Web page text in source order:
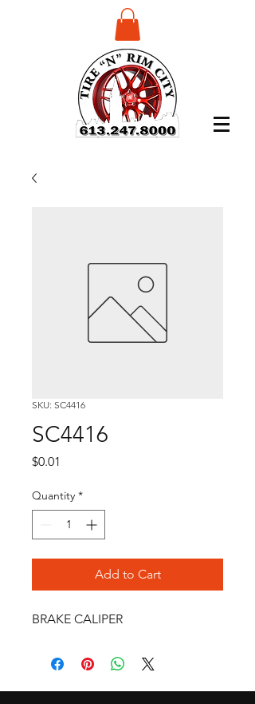
SKU: SC4416
SC4416
$0.01
Quantity *
Add to Cart
BRAKE CALIPER